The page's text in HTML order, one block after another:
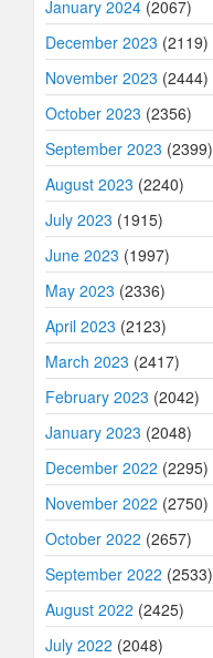
January 2024 (2067)
December 2023 (2119)
November 2023 (2444)
October 2023 (2356)
September 2023 (2399)
August 2023 (2240)
July 2023 (1915)
June 2023 (1997)
May 2023 (2336)
April 2023 (2123)
March 2023 (2417)
February 2023 (2042)
January 2023 (2048)
December 2022 (2295)
November 2022 (2750)
October 2022 (2657)
September 2022 (2533)
August 2022 (2425)
July 2022 (2048)